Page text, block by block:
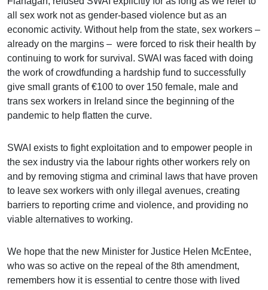
all sex work not as gender-based violence but as an
economic activity. Without help from the state, sex workers –
already on the margins – were forced to risk their health by
continuing to work for survival. SWAI was faced with doing
the work of crowdfunding a hardship fund to successfully
give small grants of €100 to over 150 female, male and
trans sex workers in Ireland since the beginning of the
pandemic to help flatten the curve.
SWAI exists to fight exploitation and to empower people in
the sex industry via the labour rights other workers rely on
and by removing stigma and criminal laws that have proven
to leave sex workers with only illegal avenues, creating
barriers to reporting crime and violence, and providing no
viable alternatives to working.
We hope that the new Minister for Justice Helen McEntee,
who was so active on the repeal of the 8th amendment,
remembers how it is essential to centre those with lived